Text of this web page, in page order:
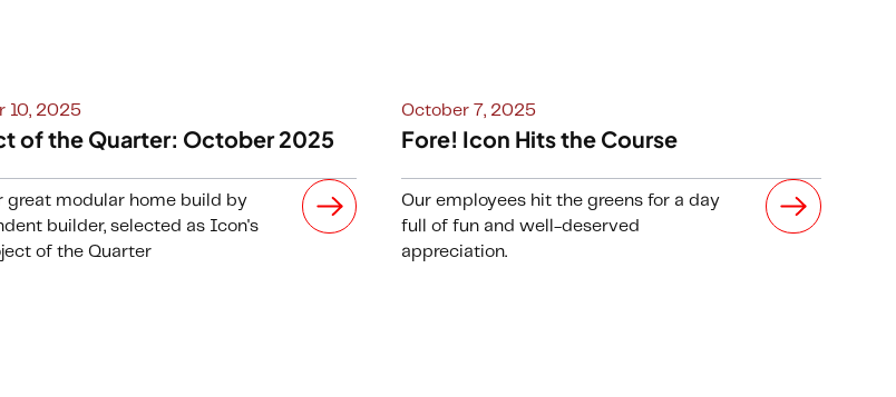
10, 2025
of the Quarter: October 2025
great modular home build by
builder, selected as Icon's
of the Quarter
October 7, 2025
Fore! Icon Hits the Course
Our employees hit the greens for a day
full of fun and well-deserved
appreciation.